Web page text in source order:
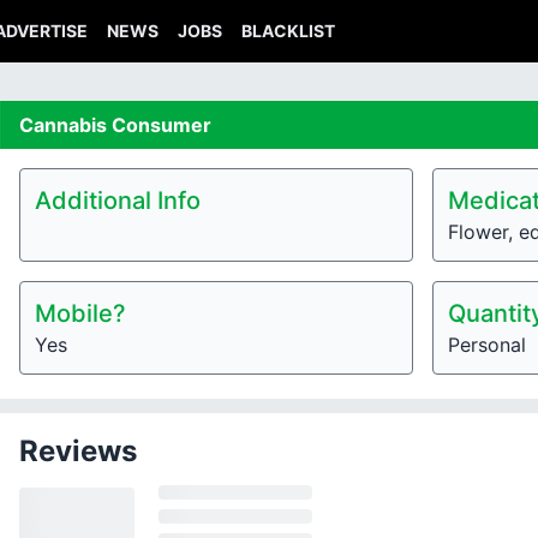
NEWS JOBS BLACKLIST
Cannabis Consumer
Additional Info
Flower,
Mobile?
Yes Personal
Reviews